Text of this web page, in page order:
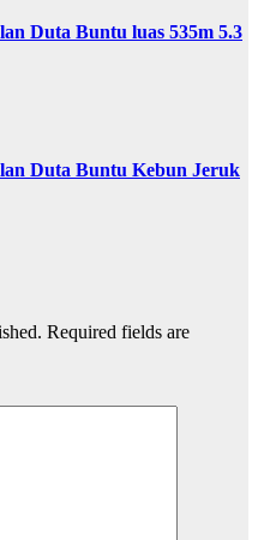
Duta Buntu luas 535m 5.3
Duta Buntu Kebun Jeruk
Required fields are